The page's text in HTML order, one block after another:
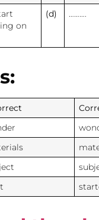
on
(d)